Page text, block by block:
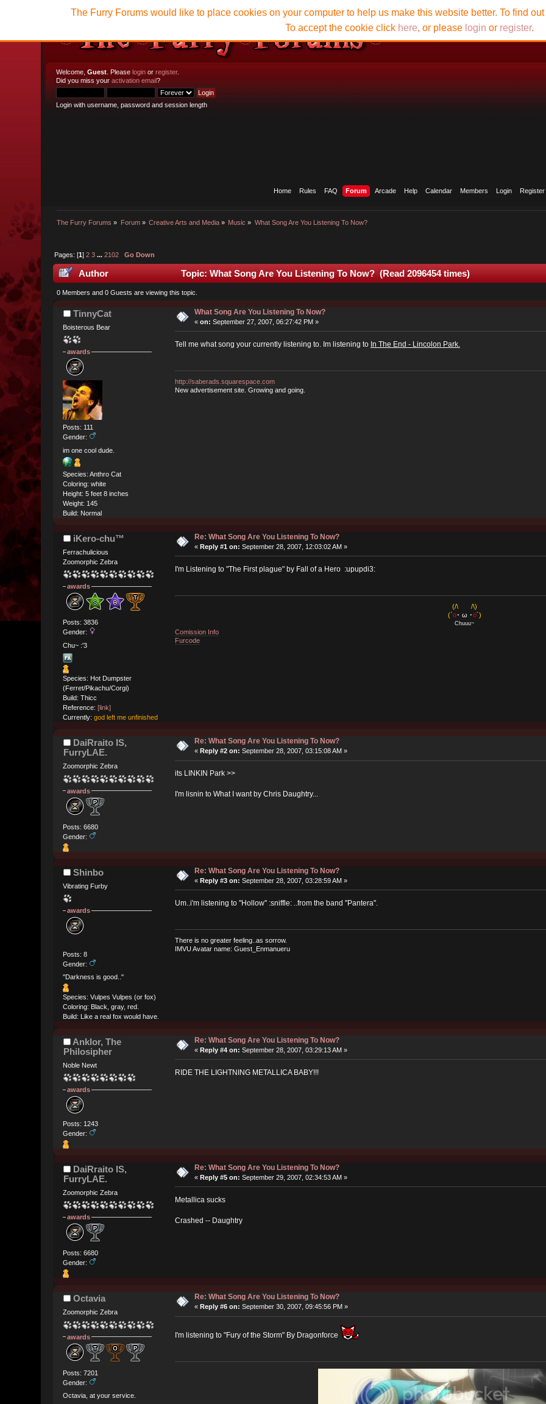
Welcome,Guest . Pleaselogin orregister.
Did you miss youractivation email?
Login with username, password and session length
Home Rules FAQ Forum Arcade Help Calendar Members Login Register
The Furry Forums » Forum» Creative Arts and Media » Music » What Song Are You Listening To Now?
The Furry Forums would like to place cookies on your computer to help us make this website better. To find
To accept the cookie click here, or please login or register.
Pages: [1]2 3 ...2102 Go Down
Author Topic: What Song Are You Listening To Now? (Read 2096454 times)
0 Members and 0 Guests are viewing this topic.
TinnyCat
Boisterous Bear
awards
Posts: 111
Gender:
im one cool dude.
Species: Anthro Cat
Coloring: white
Height: 5 feet 8 inches
Weight: 145
Build: Normal
What Song Are You Listening To Now?
«on: September 27, 2007, 06:27:42 PM »
Tell me what song your currently listening to. Im listening to In The End - Lincolon Park.
http://saberads.squarespace.com
New advertisement site. Growing and going.
iKero-chu™
Ferrachulicious
Zoomorphic Zebra
awards
Posts: 3836
Gender:
Chu~ :'3
Species: Hot Dumpster
(Ferret/Pikachu/Corgi)
Build: Thicc
Reference: [link]
Currently:god left me unfinished
Re: What Song Are You Listening To Now?
«Reply #1 on: September 28, 2007, 12:03:02 AM »
I'm Listening to "The First plague" by Fall of a Hero :upupdi3:
(/\ /\)
(`o･ ω ･o´)
Chuuu~
Comission Info
Furcode
DaiRraito IS,
FurryLAE.
Zoomorphic Zebra
awards
Posts: 6680
Gender:
Re: What Song Are You Listening To Now?
« Reply #2 on: September 28, 2007, 03:15:08 AM »
its LINKIN Park >>
I'm lisnin to What I want by Chris Daughtry...
Shinbo
Vibrating Furby
awards
Posts: 8
Gender:
''Darkness is good..''
Species: Vulpes Vulpes (or fox)
Coloring: Black, gray, red.
Build: Like a real fox would have.
Re: What Song Are You Listening To Now?
«Reply #3 on: September 28, 2007, 03:28:59 AM »
Um..i'm listening to ''Hollow'' :sniffle: ..from the band ''Pantera''.
There is no greater feeling..as sorrow.
IMVU Avatar name: Guest_Enmanueru
Anklor, The
Philosipher
Noble Newt
awards
Posts: 1243
Gender:
Re: What Song Are You Listening To Now?
«Reply #4 on: September 28, 2007, 03:29:13 AM »
RIDE THE LIGHTNING METALLICA BABY!!!
DaiRraito IS,
FurryLAE.
Zoomorphic Zebra
awards
Posts: 6680
Gender:
Re: What Song Are You Listening To Now?
«Reply #5 on: September 29, 2007, 02:34:53 AM »
Metallica sucks
Crashed -- Daughtry
Octavia
Zoomorphic Zebra
awards
Posts: 7201
Gender:
Octavia, at your service.
Re: What Song Are You Listening To Now?
« Reply #6 on: September 30, 2007, 09:45:56 PM »
I'm listening to "Fury of the Storm" By Dragonforce